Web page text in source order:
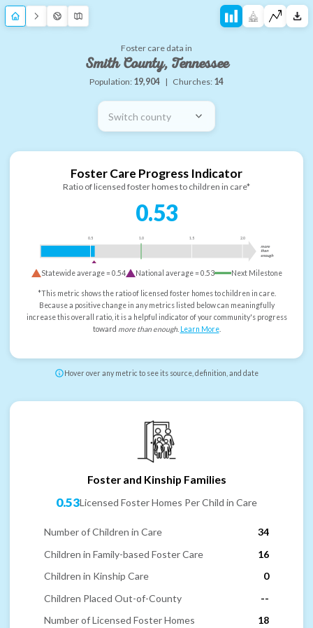
Foster care data in
Smith County, Tennessee
Population: 19,904 | Churches: 14
Switch county
Foster Care Progress Indicator
Ratio of licensed foster homes to children in care*
0.53
0.5 1.0 1.5 2.0
more
than
enough
Statewide average =0.54 National average =0.53 Next Milestone
*This metric shows the ratio of licensed foster homes to children in care.
Because a positive change in any metrics listed below can meaningfully
increase this overall ratio, it is a helpful indicator of your community's progress
toward more than enough. Learn More.
Hover over any metric to see its source, definition, and date
Foster and Kinship Families
0.53Licensed Foster Homes Per Child in Care
Number of Children in Care
34
Children in Family-based Foster Care
16
Children in Kinship Care
0
Children Placed Out-of-County
--
Number of Licensed Foster Homes
18